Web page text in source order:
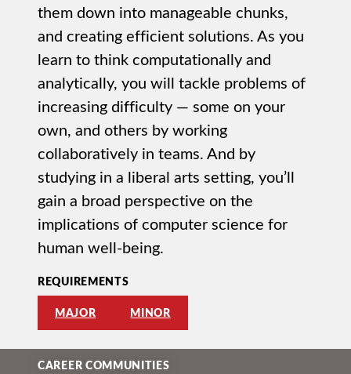
them down into manageable chunks,
and creating efficient solutions. As you
learn to think computationally and
analytically, you will tackle problems of
increasing difficulty — some on your
own, and others by working
collaboratively in teams. And by
studying in a liberal arts setting, you’ll
gain a broad perspective on the
implications of computer science for
human well-being.
REQUIREMENTS
MAJOR MINOR
CAREER COMMUNITIES